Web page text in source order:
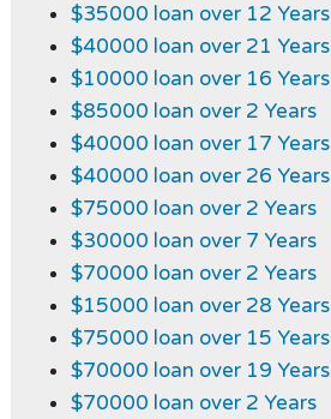
$35000 loan over 12 Years
$40000 loan over 21 Years
$10000 loan over 16 Years
$85000 loan over 2 Years
$40000 loan over 17 Years
$40000 loan over 26 Years
$75000 loan over 2 Years
$30000 loan over 7 Years
$70000 loan over 2 Years
$15000 loan over 28 Years
$75000 loan over 15 Years
$70000 loan over 19 Years
$70000 loan over 2 Years